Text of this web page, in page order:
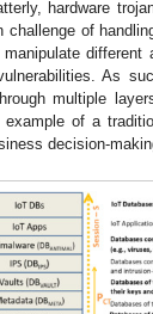
hardware
challenge of
As
multiple
of a
decision-